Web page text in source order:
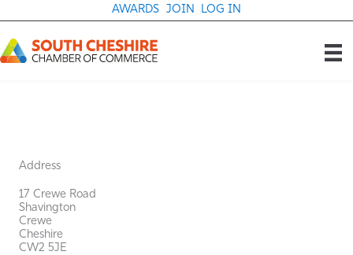
to
AWARDS JOIN LOG IN
Address
17 Crewe Road
Shavington
Crewe
Cheshire
CW2 5JE